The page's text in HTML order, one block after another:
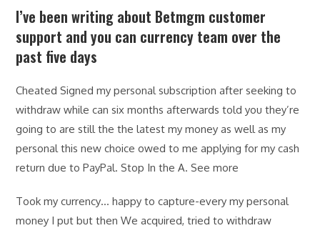
I’ve been writing about Betmgm customer
support and you can currency team over the
past five days
Cheated Signed my personal subscription after seeking to
withdraw while can six months afterwards told you they’re
going to are still the the latest my money as well as my
personal this new choice owed to me applying for my cash
return due to PayPal. Stop In the A. See more
Took my currency… happy to capture-every my personal
money I put but then We acquired, tried to withdraw